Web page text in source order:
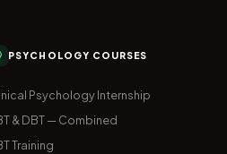
PSYCHOLOGY COURSES
Psychology Internship
& DBT — Combined
Training